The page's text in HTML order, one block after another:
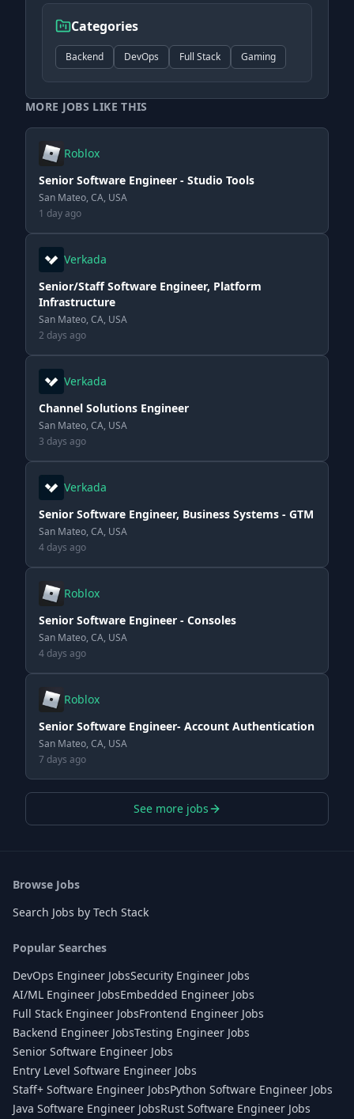
Categories
Backend DevOps Full Stack Gaming
MORE JOBS LIKE THIS
Roblox
Senior Software Engineer - Studio Tools
San Mateo, CA, USA
1 day ago
Verkada
Senior/Staff Software Engineer, Platform
Infrastructure
San Mateo, CA, USA
2 days ago
Verkada
Channel Solutions Engineer
San Mateo, CA, USA
3 days ago
Verkada
Senior Software Engineer, Business Systems - GTM
San Mateo, CA, USA
4 days ago
Roblox
Senior Software Engineer - Consoles
San Mateo, CA, USA
4 days ago
Roblox
Senior Software Engineer- Account Authentication
San Mateo, CA, USA
7 days ago
See more jobs
Browse Jobs
Search Jobs by Tech Stack
Popular Searches
DevOps Engineer JobsSecurity Engineer Jobs
AI/ML Engineer JobsEmbedded Engineer Jobs
Full Stack Engineer JobsFrontend Engineer Jobs
Backend Engineer JobsTesting Engineer Jobs
Senior Software Engineer Jobs
Entry Level Software Engineer Jobs
Staff+ Software Engineer JobsPython Software Engineer Jobs
Java Software Engineer JobsRust Software Engineer Jobs